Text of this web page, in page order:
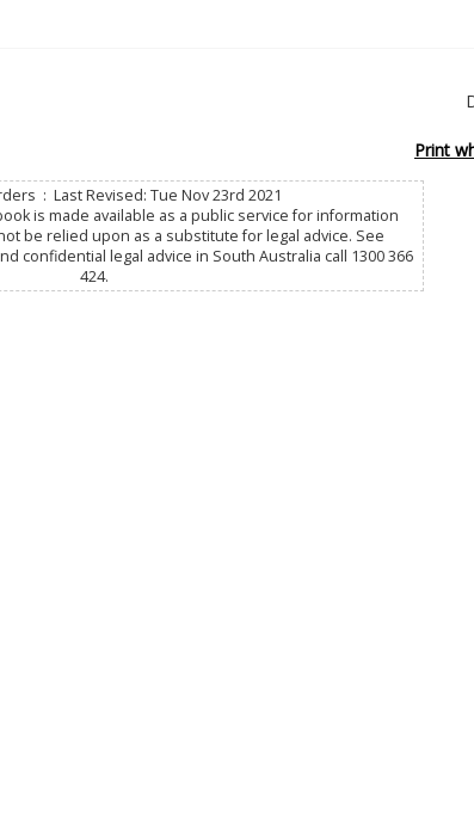
Print
: Last Revised: Tue Nov 23rd 2021
is made available as a public service for information
be relied upon as a substitute for legal advice. See
confidential legal advice in South Australia call 1300 366
424.